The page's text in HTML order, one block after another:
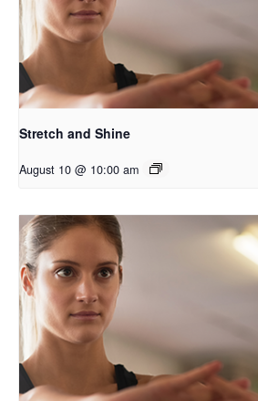
Stretch and Shine
August 10 @ 10:00 am